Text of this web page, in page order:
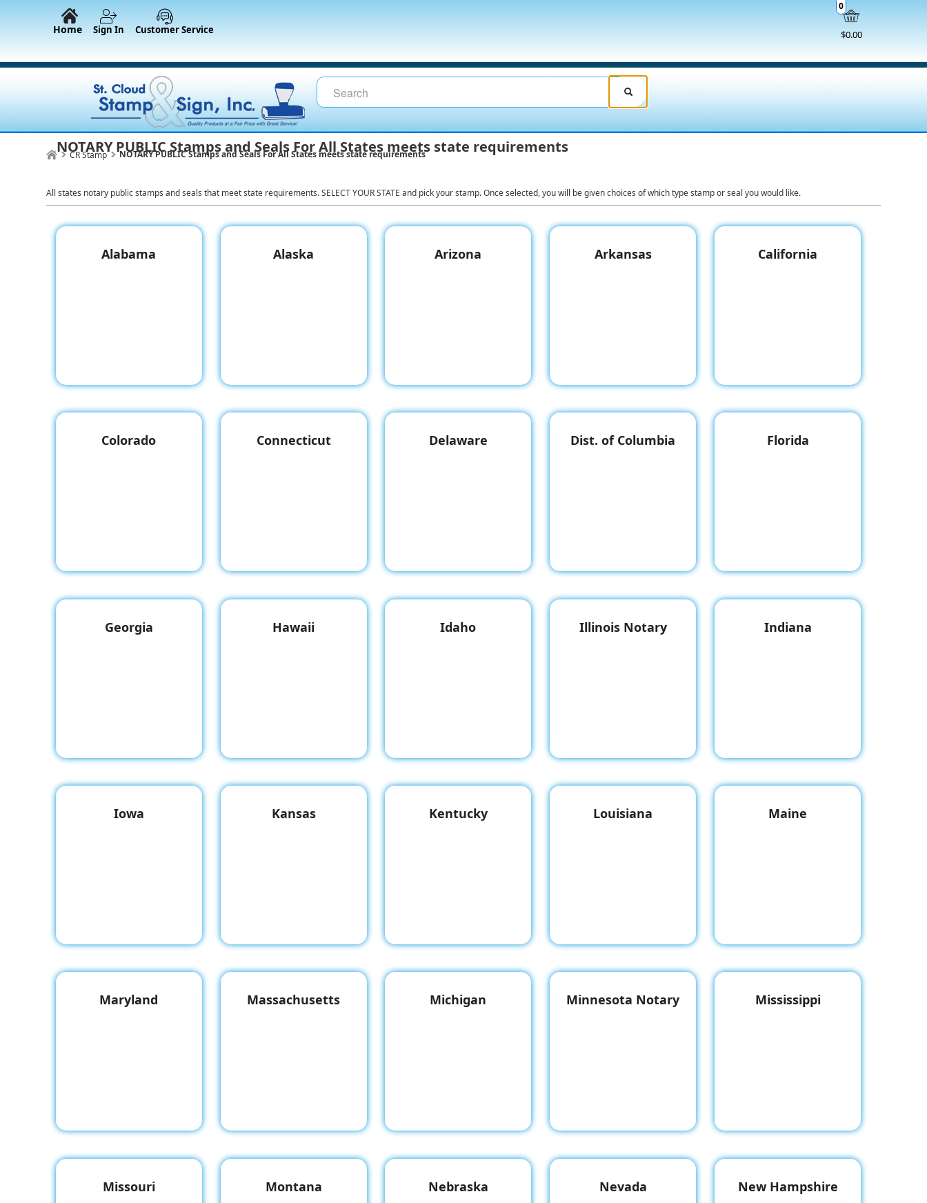
$0.00
0
Home Sign In Customer Service
CR Stamp NOTARY PUBLIC Stamps and Seals For All States meets state requirements
NOTARY PUBLIC Stamps and Seals For All States meets state requirements
All states notary public stamps and seals that meet state requirements. SELECT YOUR STATE and pick your stamp. Once selected, you will be given choices of which type stamp or seal you would like.
Alabama Alaska Arizona Arkansas California
Colorado Connecticut Delaware Dist. of Columbia Florida
Georgia Hawaii Idaho Illinois Notary Indiana
Iowa Kansas Kentucky Louisiana Maine
Maryland Massachusetts Michigan Minnesota Notary Mississippi
Missouri Montana Nebraska Nevada New Hampshire